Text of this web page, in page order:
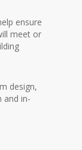
ensure
meet or
design,
and in-